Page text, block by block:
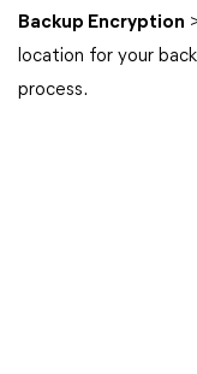
Backup Encryption
location for your
process.